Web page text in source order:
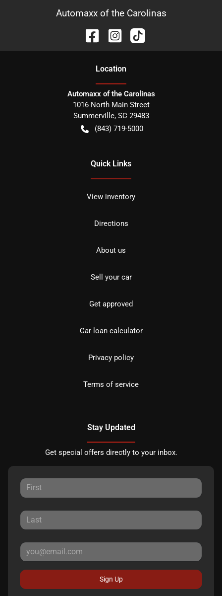
Automaxx of the Carolinas
Location
Automaxx of the Carolinas
1016 North Main Street
Summerville, SC 29483
(843) 719-5000
Quick Links
View inventory
Directions
About us
Sell your car
Get approved
Car loan calculator
Privacy policy
Terms of service
Stay Updated
Get special offers directly to your inbox.
Sign Up